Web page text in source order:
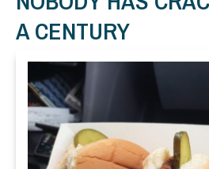
A CENTURY